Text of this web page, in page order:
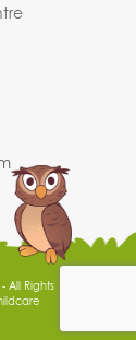
All Rights